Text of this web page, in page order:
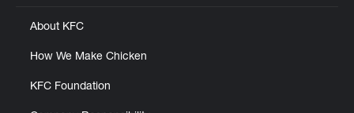
About KFC
How We Make Chicken
KFC Foundation